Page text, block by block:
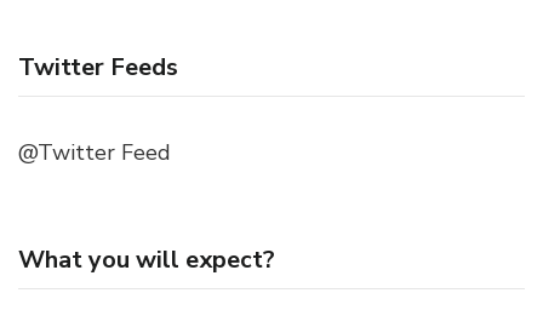
Twitter Feeds
@Twitter Feed
What you will expect?